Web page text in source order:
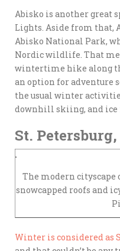
Abisko is another great
Lights. Aside from that,
Abisko National Park,
Nordic wildlife. That
wintertime hike along
an option for adventure
the usual winter
downhill skiing, and ice
St.
The modern cityscape
snowcapped roofs and
Winter is considered as